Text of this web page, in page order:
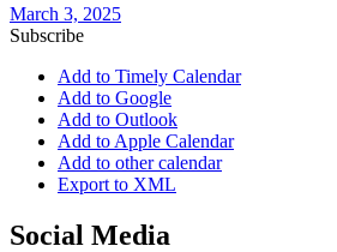
March 3, 2025
Subscribe
Add to Timely Calendar
Add to Google
Add to Outlook
Add to Apple Calendar
Add to other calendar
Export to XML
Social Media